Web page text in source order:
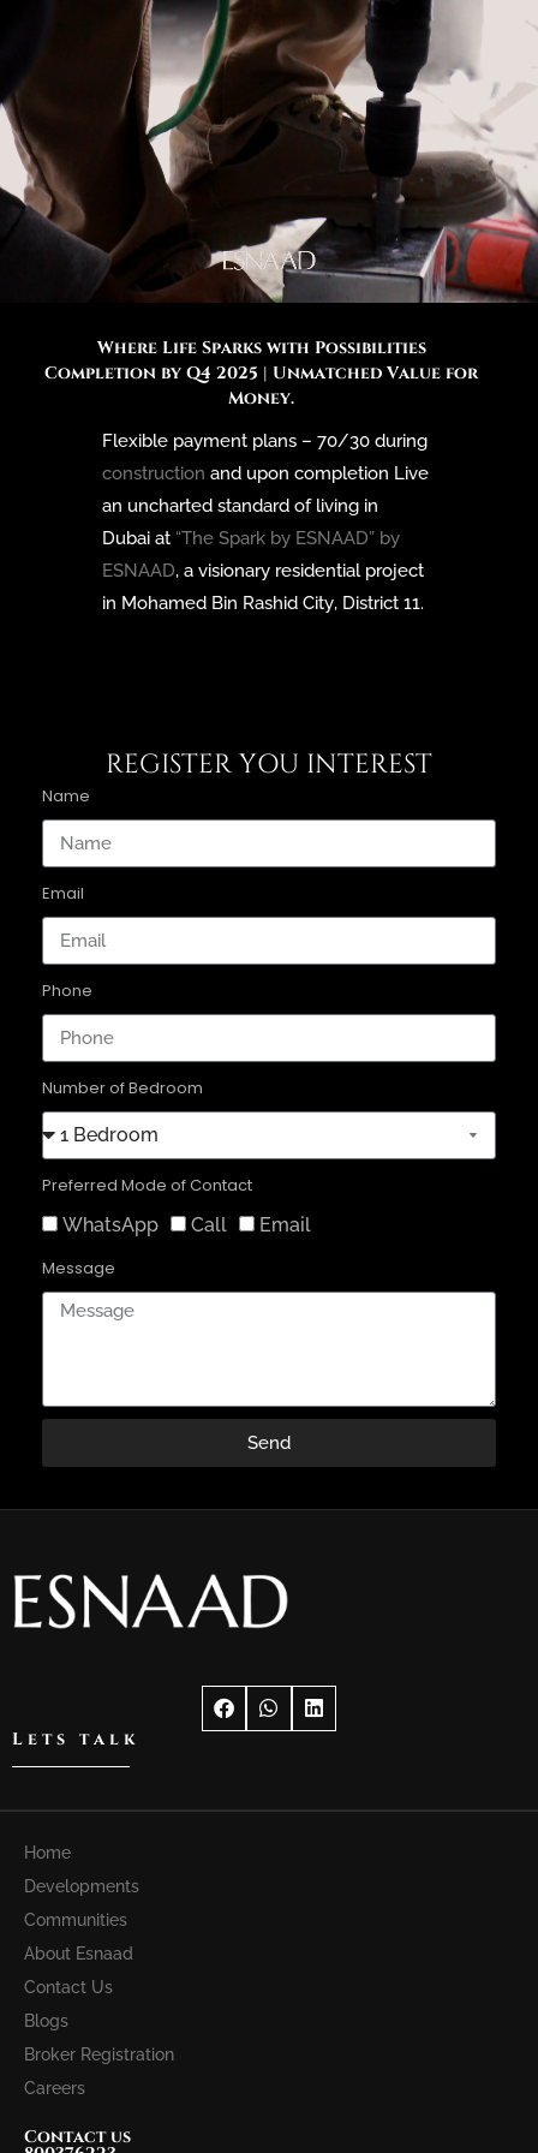
Where Life Sparks with Possibilities
Completion by Q4 2025 | Unmatched Value for
Money.
Flexible payment plans – 70/30 during
construction and upon completion Live
an uncharted standard of living in
Dubai at “The Spark by ESNAAD” by
ESNAAD, a visionary residential project
in Mohamed Bin Rashid City, District 11.
REGISTER YOU INTEREST
Name
Email
Phone
Number of Bedroom
Preferred Mode of Contact
WhatsApp
Call
Email
Message
Send
Lets talk
Home
Developments
Communities
About Esnaad
Contact Us
Blogs
Broker Registration
Careers
Contact us